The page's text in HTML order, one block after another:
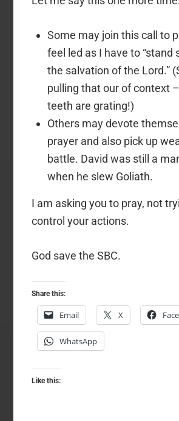
Some may join this call to
feel led as I have to “stand
the salvation of the Lord.”
pulling that our of context
teeth are grating!)
Others may devote
prayer and also pick up
battle. David was still a
when he slew Goliath.
I am asking you to pray, not
control your actions.
God save the SBC.
Share this:
Email X
WhatsApp
Like this: